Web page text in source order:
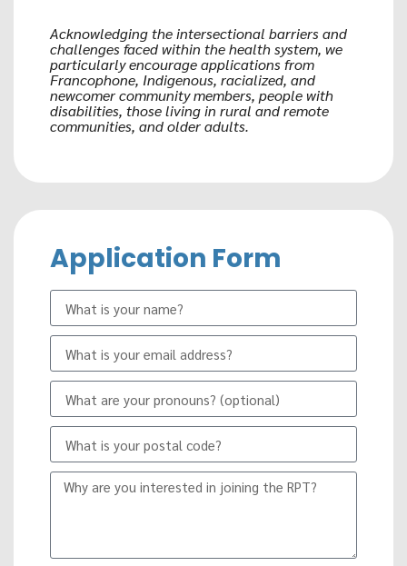
Acknowledging the intersectional barriers and
challenges faced within the health system, we
particularly encourage applications from
Francophone, Indigenous, racialized, and
newcomer community members, people with
disabilities, those living in rural and remote
communities, and older adults.
Application Form